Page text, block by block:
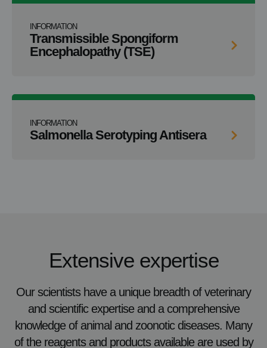
INFORMATION
Transmissible Spongiform
Encephalopathy (TSE)
INFORMATION
Salmonella Serotyping Antisera
Extensive expertise
Our scientists have a unique breadth of veterinary
and scientific expertise and a comprehensive
knowledge of animal and zoonotic diseases. Many
of the reagents and products available are used by